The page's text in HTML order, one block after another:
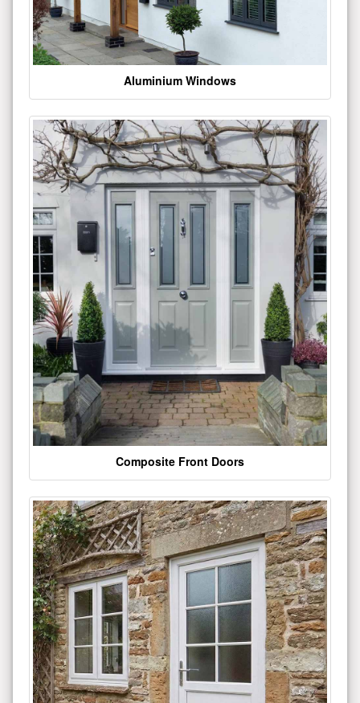
Aluminium Windows
Composite Front Doors